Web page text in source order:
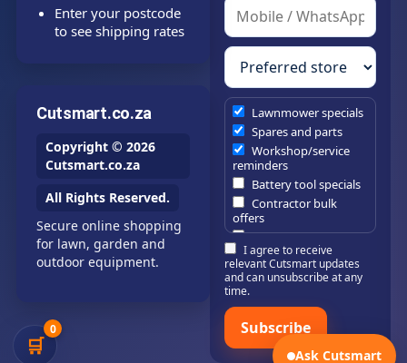
🛒
0
Enter your postcode
to see shipping rates
Cutsmart.co.za
Copyright © 2026
Cutsmart.co.za
All Rights Reserved.
Secure online shopping
for lawn, garden and
outdoor equipment.
Ask Cutsmart
Lawnmower specials
Spares and parts
Workshop/service
reminders
Battery tool specials
Contractor bulk
offers
Estate/company
maintenance offers
Chainsaw /
brushcutter
consumables
I agree to receive
relevant Cutsmart updates
and can unsubscribe at any
time.
Subscribe